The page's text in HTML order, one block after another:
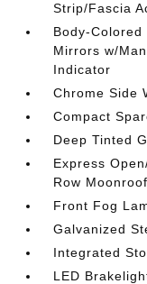
Strip/Fascia
Body-Colored
Mirrors w/
Indicator
Chrome Side
Compact
Deep Tinted
Express
Row
Front Fog
Galvanized
Integrated
LED